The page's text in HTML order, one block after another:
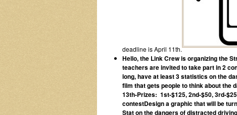
deadline is April 11th.
Hello, the Link Crew is organizing the
teachers are invited to take part in 2
long, have at least 3 statistics on the
film that gets people to think about the
13th-Prizes: 1st-$125, 2nd-$50, 3rd-
contestDesign a graphic that will be
Stat on the dangers of distracted